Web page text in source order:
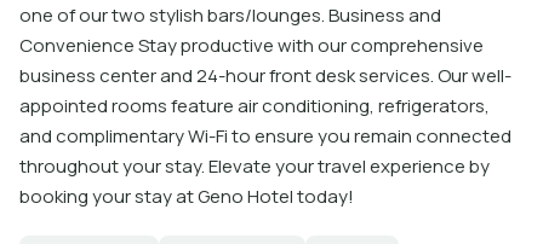
one of our two stylish bars/lounges. Business and
Convenience Stay productive with our comprehensive
business center and 24-hour front desk services. Our well-
appointed rooms feature air conditioning, refrigerators,
and complimentary Wi-Fi to ensure you remain connected
throughout your stay. Elevate your travel experience by
booking your stay at Geno Hotel today!